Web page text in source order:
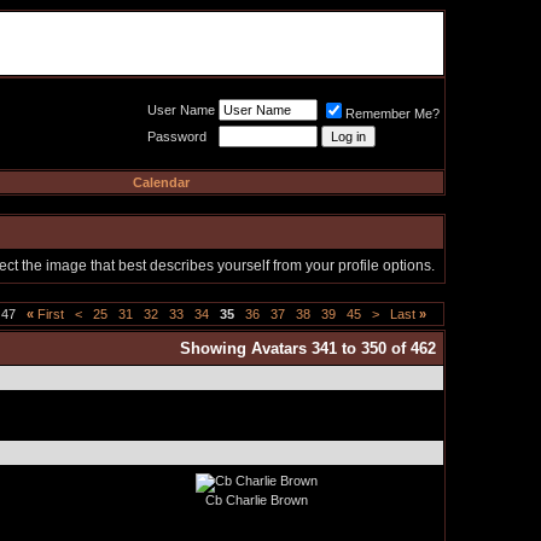
User Name
Remember Me?
Password
Calendar
the image that best describes yourself from your profile options.
« First < 25 31 32 33 34 35 36 37 38 39 45 > Last»
Showing Avatars 341 to 350 of 462
Cb Charlie Brown